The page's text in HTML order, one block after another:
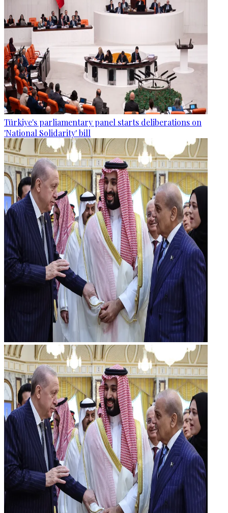
Türkiye's parliamentary panel starts deliberations on
'National Solidarity' bill